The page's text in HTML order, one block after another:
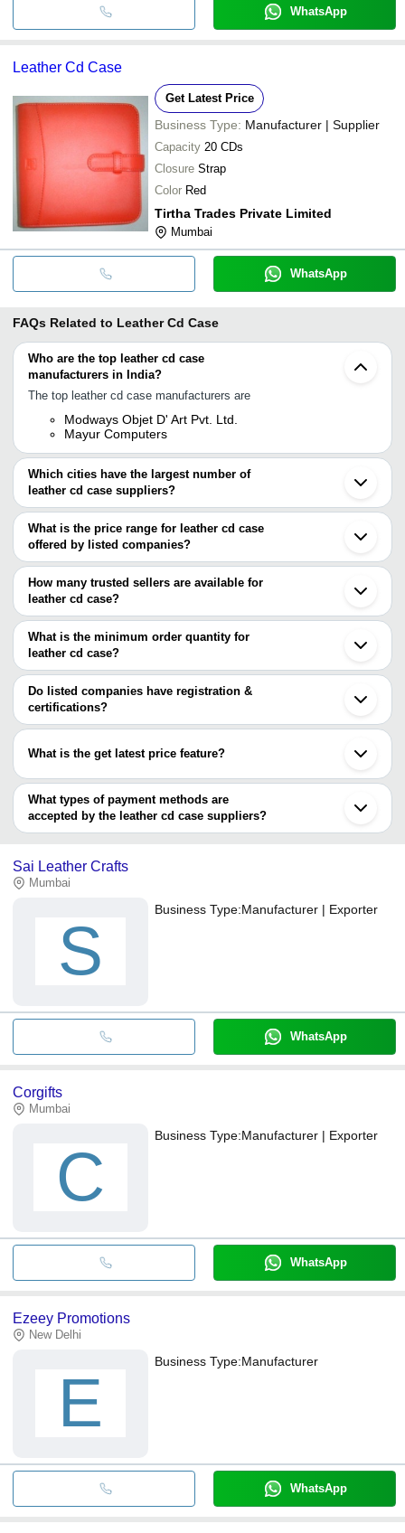
WhatsApp
Leather Cd Case
Get Latest Price
Business Type: Manufacturer | Supplier
Capacity 20 CDs
Closure Strap
Color Red
Tirtha Trades Private Limited
Mumbai
WhatsApp
FAQs Related to Leather Cd Case
Who are the top leather cd case
manufacturers in India?
The top leather cd case manufacturers are
Modways Objet D' Art Pvt. Ltd.
Mayur Computers
Which cities have the largest number of
leather cd case suppliers?
The Cities are
Kolkata
Mumbai
Delhi
Kanpur
Vellore
What is the price range for leather cd case
offered by listed companies?
The price range of leather cd case are
Company Name Currency
LEDERWAREN FASHION HOUSE PRIVATE
LIMITED
How many trusted sellers are available for
leather cd case?
There are one trusted sellers of leather cd case, and their names
are
MAYUR COMPUTERS
What is the minimum order quantity for
leather cd case?
The minimum order quantity is mentioned with the product and
varies from company to company.
Do listed companies have registration &
certifications?
Most of the companies have registration, and the companies that
What is the get latest price feature?
You can use this for the latest price of the product for a business
deal.
What types of payment methods are
accepted by the leather cd case suppliers?
It depends on the specific leather cd case supplier. Some
bank transfer, credit card, e-wallet, online payment systems etc.
Sai Leather Crafts
Mumbai
S
Business Type:Manufacturer | Exporter
WhatsApp
Corgifts
Mumbai
C
Business Type:Manufacturer | Exporter
WhatsApp
Ezeey Promotions
New Delhi
E
Business Type:Manufacturer
WhatsApp